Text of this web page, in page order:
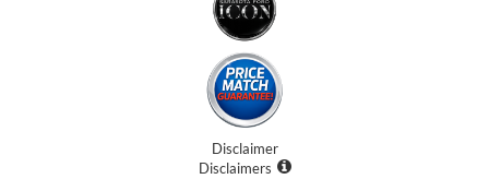
Disclaimer
Disclaimers